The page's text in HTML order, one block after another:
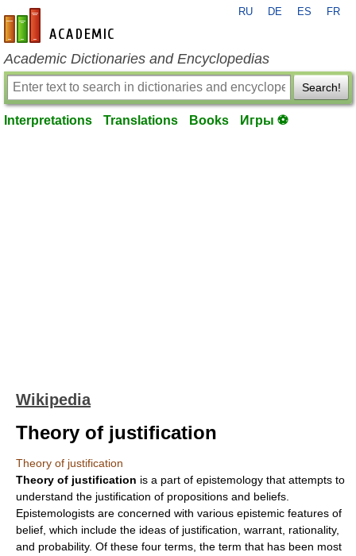
en-academic.com
RU DE ES FR
Academic Dictionaries and Encyclopedias
Search!
Interpretations Translations Books Игры ⚽
Wikipedia
Theory of justification
Theory of justification
Theory of justification is a part of epistemology that attempts to
understand the justification of propositions and beliefs.
Epistemologists are concerned with various epistemic features of
belief, which include the ideas of justification, warrant, rationality,
and probability. Of these four terms, the term that has been most